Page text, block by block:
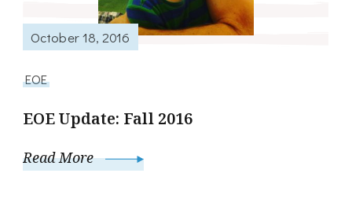
October 18, 2016
EOE
EOE Update: Fall 2016
Read More